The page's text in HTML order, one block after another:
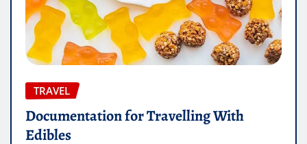
TRAVEL
Documentation for Travelling With
Edibles